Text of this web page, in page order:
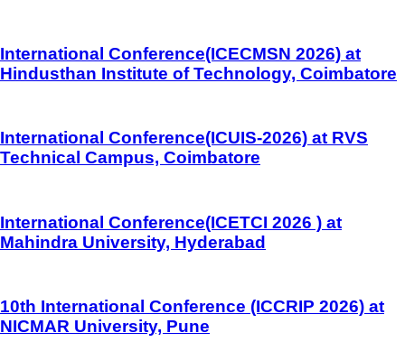
International Conference(ICECMSN 2026) at
Hindusthan Institute of Technology, Coimbatore
International Conference(ICUIS-2026) at RVS
Technical Campus, Coimbatore
International Conference(ICETCI 2026 ) at
Mahindra University, Hyderabad
10th International Conference (ICCRIP 2026) at
NICMAR University, Pune